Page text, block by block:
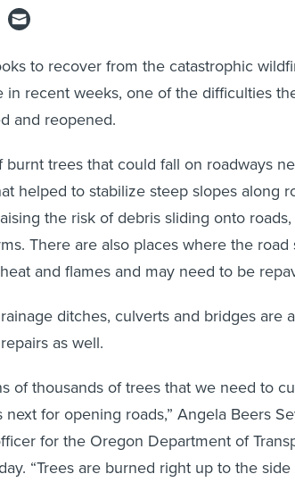
to recover from the catastrophic
in recent weeks, one of the difficulties
and reopened.
burnt trees that could fall on roadways
helped to stabilize steep slopes along
the risk of debris sliding onto
There are also places where the
and flames and may need to be
ditches, culverts and bridges are
as well.
of thousands of trees that we need to
next for opening roads,” Angela Beers
for the Oregon Department of
“Trees are burned right up to the side